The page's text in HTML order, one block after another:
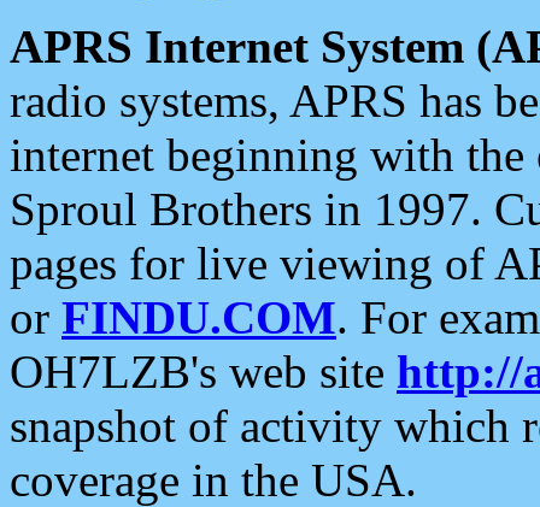
APRS Internet System
radio systems, APRS has
internet beginning with the
Sproul Brothers in 1997.
pages for live viewing of
or FINDU.COM. For
OH7LZB's web site http://
snapshot of activity which
coverage in the USA.